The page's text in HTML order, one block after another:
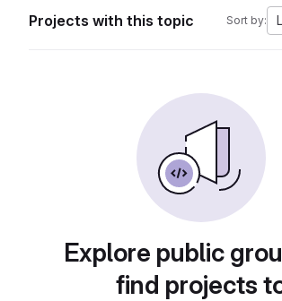
Projects with this topic Sort by:
Explore public
find projects